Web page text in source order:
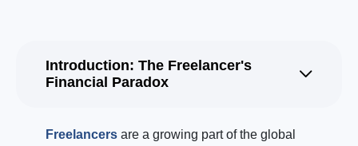
Introduction: The Freelancer's
Financial Paradox
Freelancers are a growing part of the global